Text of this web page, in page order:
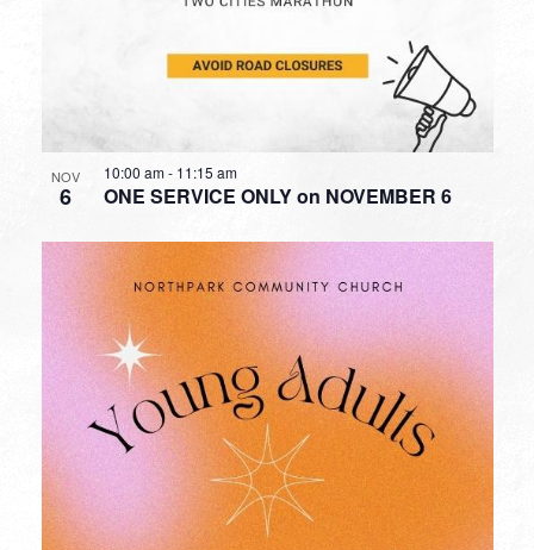
NOV
6 ONE SERVICE ONLY on NOVEMBER 6
10:00 am- 11:15 am